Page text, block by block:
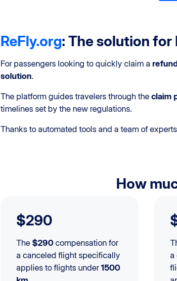
ReFly.org: The solution
For passengers looking to quickly claim a
solution.
The platform guides travelers through the claim
timelines set by the new regulations.
Thanks to automated tools and a team of
How
$290
The $290 compensation for
a canceled flight specifically
applies to flights under1500
a